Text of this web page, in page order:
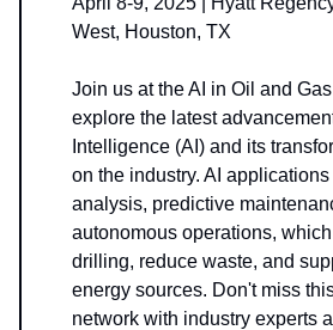
West, Houston, TX
Join us at the AI in Oil and
explore the latest
Intelligence (AI) and its
on the industry. AI
analysis, predictive
autonomous operations,
drilling, reduce waste, and
energy sources. Don't miss
network with industry experts